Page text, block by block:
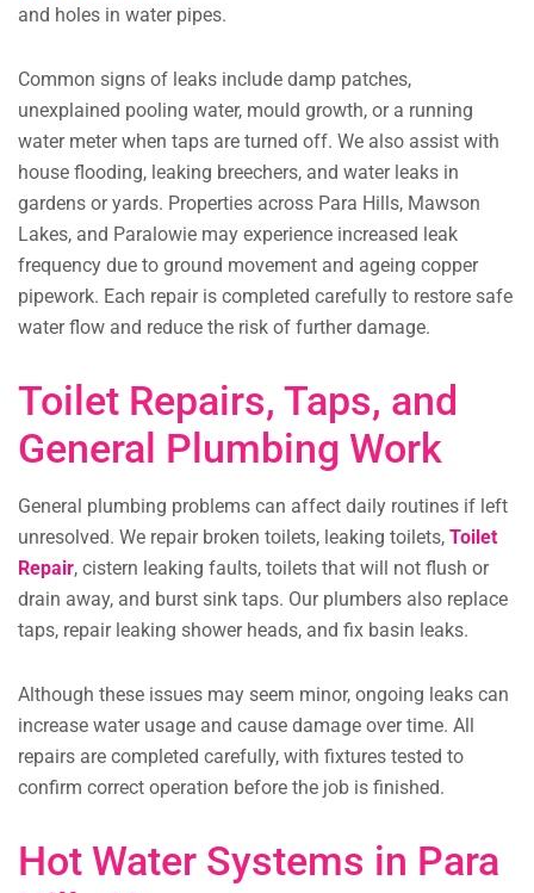
and holes in water pipes.
Common signs of leaks include damp patches,
unexplained pooling water, mould growth, or a running
water meter when taps are turned off. We also assist with
house flooding, leaking breechers, and water leaks in
gardens or yards. Properties across Para Hills, Mawson
Lakes, and Paralowie may experience increased leak
frequency due to ground movement and ageing copper
pipework. Each repair is completed carefully to restore safe
water flow and reduce the risk of further damage.
Toilet Repairs, Taps, and
General Plumbing Work
General plumbing problems can affect daily routines if left
unresolved. We repair broken toilets, leaking toilets, Toilet
Repair, cistern leaking faults, toilets that will not flush or
drain away, and burst sink taps. Our plumbers also replace
taps, repair leaking shower heads, and fix basin leaks.
Although these issues may seem minor, ongoing leaks can
increase water usage and cause damage over time. All
repairs are completed carefully, with fixtures tested to
confirm correct operation before the job is finished.
Hot Water Systems in Para